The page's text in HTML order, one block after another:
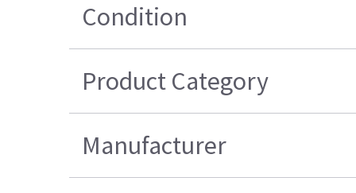
Condition
Product Category
Manufacturer